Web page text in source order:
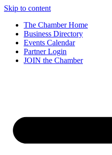
Skip to content
The Chamber Home
Business Directory
Events Calendar
Partner Login
JOIN the Chamber